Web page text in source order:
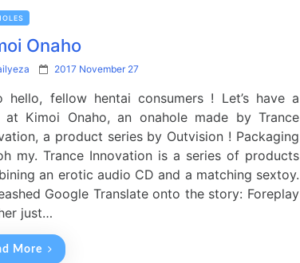
Onaho
P
s
e
d
o
2017 November 27
hello, fellow hentai consumers ! Let’s have a
at Kimoi Onaho, an onahole made by Trance
a product series by Outvision ! Packaging
my. Trance Innovation is a series of products
an erotic audio CD and a matching sextoy.
Google Translate onto the story: Foreplay
just…
More